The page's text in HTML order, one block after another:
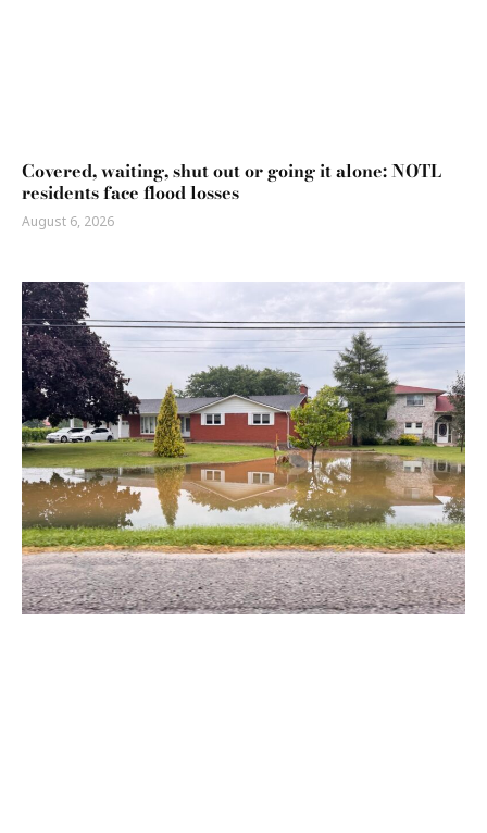
Covered, waiting, shut out or going it alone: NOTL
residents face flood losses
August 6, 2026